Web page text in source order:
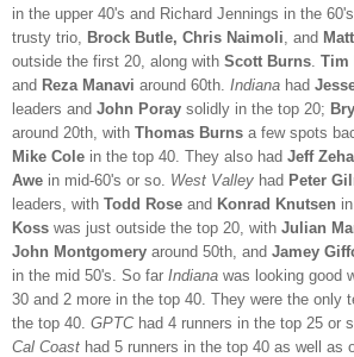
in the upper 40's and Richard Jennings in the
trusty trio, Brock Butle, Chris Naimoli , and
outside the first 20, along with Scott Burns Tim
and Reza Manavi around 60th. Indiana had
leaders and John Poray solidly in the top 20;
around 20th, with Thomas Burns a few spots
Mike Cole in the top 40. They also had Jeff Zeha
Awe in mid-60's or so. West Valley had Peter
leaders, with Todd Rose and Konrad Knutsen
Koss was just outside the top 20, with Julian
John Montgomery around 50th, and Jamey
in the mid 50's. So far Indiana was looking good
30 and 2 more in the top 40. They were the only
the top 40. GPTChad 4 runners in the top 25 or
Cal Coast had 5 runners in the top 40 as well as